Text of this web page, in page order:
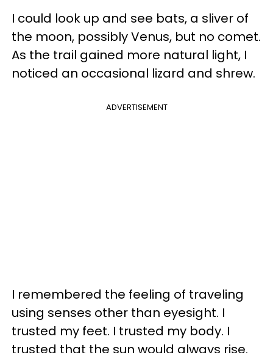
I could look up and see bats, a sliver of
the moon, possibly Venus, but no comet.
As the trail gained more natural light, I
noticed an occasional lizard and shrew.
ADVERTISEMENT
I remembered the feeling of traveling
using senses other than eyesight. I
trusted my feet. I trusted my body. I
trusted that the sun would always rise.